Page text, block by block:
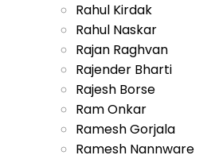
Rahul Kirdak
Rahul Naskar
Rajan Raghvan
Rajender Bharti
Rajesh Borse
Ram Onkar
Ramesh Gorjala
Ramesh Nannware